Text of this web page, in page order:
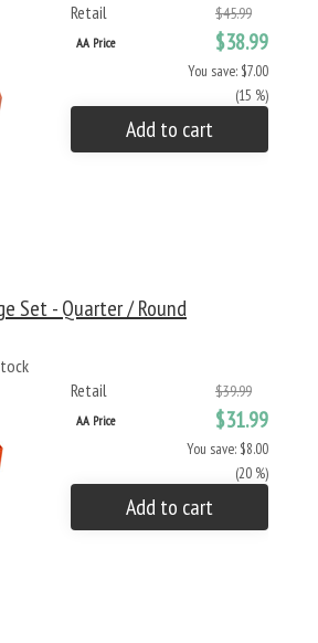
Retail
$45.99
AA Price $38.99
You save: $7.00
(15 %)
Add to cart
Set - Quarter / Round
Retail
$39.99
AA Price $31.99
You save: $8.00
(20 %)
Add to cart